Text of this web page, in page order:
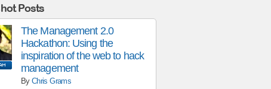
Posts
The Management 2.0
Hackathon: Using the
inspiration of the web to hack
management
ByChris Grams